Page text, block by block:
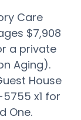
Care
$7,908
a private
Aging).
House
x1 for
One.